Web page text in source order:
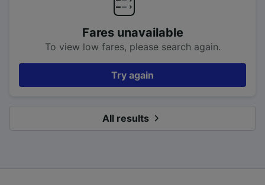
Fares unavailable
To view low fares, please search again.
Try again
All results